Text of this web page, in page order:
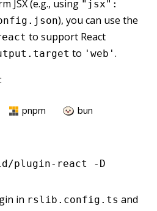
JSX (e.g., using "jsx":
), you can use the
to support React
to 'web' .
pnpm
bun
plugin-react -D
in rslib.config.ts and